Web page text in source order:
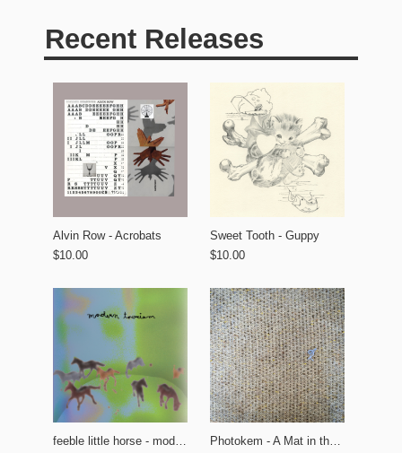
Recent Releases
Alvin Row - Acrobats
$10.00
Sweet Tooth - Guppy
$10.00
feeble little horse - modern tourism
Photokem - A Mat in the Garden